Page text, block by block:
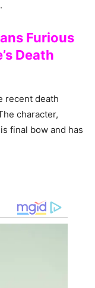
Furious
Death
recent death
character,
final bow and has